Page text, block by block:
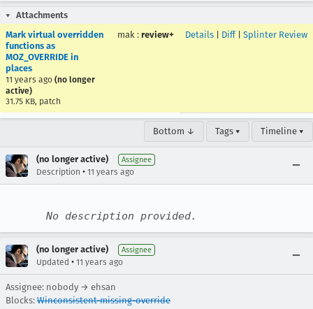
Attachments
Mark virtual overridden
functions as
MOZ_OVERRIDE in
places
11 years ago (no longer
active)
31.75 KB, patch
mak : review+ Details Diff| Splinter Review
Bottom ↓ Tags ▾ Timeline ▾
(no longer active) Assignee
Description • 11 years ago
No description provided.
(no longer active) Assignee
Updated • 11 years ago
Assignee: nobody → ehsan
Blocks: Winconsistent-missing-override